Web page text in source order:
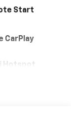
Start
CarPlay
Hotspot